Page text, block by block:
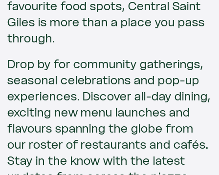
favourite food spots, Central Saint
Giles is more than a place you pass
through.
Drop by for community gatherings,
seasonal celebrations and pop-up
experiences. Discover all-day dining,
exciting new menu launches and
flavours spanning the globe from
our roster of restaurants and cafés.
Stay in the know with the latest